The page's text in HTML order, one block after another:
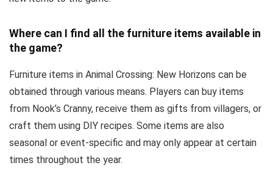
Where can I find all the furniture items available in
the game?
Furniture items in Animal Crossing: New Horizons can be
obtained through various means. Players can buy items
from Nook’s Cranny, receive them as gifts from villagers, or
craft them using DIY recipes. Some items are also
seasonal or event-specific and may only appear at certain
times throughout the year.